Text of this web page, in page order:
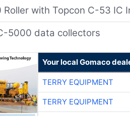
Roller with Topcon C-53 IC
5000 data collectors
Your local Gomaco
TERRY EQUIPMENT
TERRY EQUIPMENT